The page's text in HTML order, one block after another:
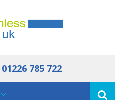
01226 785 722